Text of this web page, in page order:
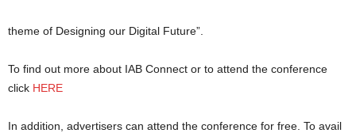
theme of Designing our Digital Future”.
To find out more about IAB Connect or to attend the conference
click HERE
In addition, advertisers can attend the conference for free. To avail